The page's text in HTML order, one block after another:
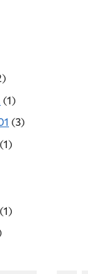
(1)
(3)
(1)
(1)